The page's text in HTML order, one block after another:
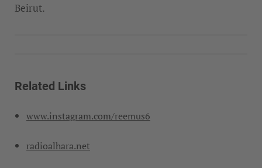
Beirut.
Related Links
www.instagram.com/reemus6
radioalhara.net